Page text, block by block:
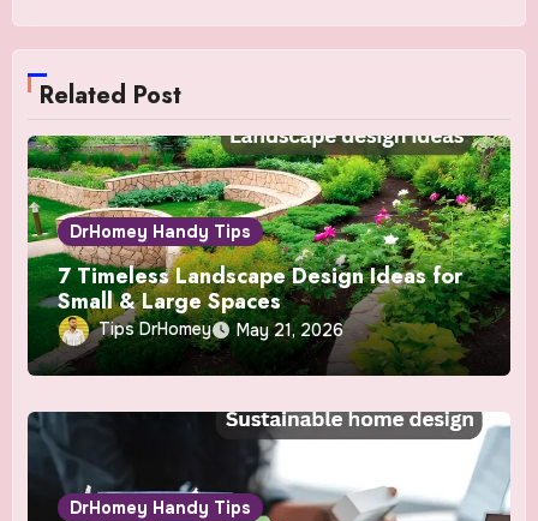
Related Post
DrHomey Handy Tips
7 Timeless Landscape Design Ideas for
Small & Large Spaces
Tips DrHomey May 21, 2026
DrHomey Handy Tips